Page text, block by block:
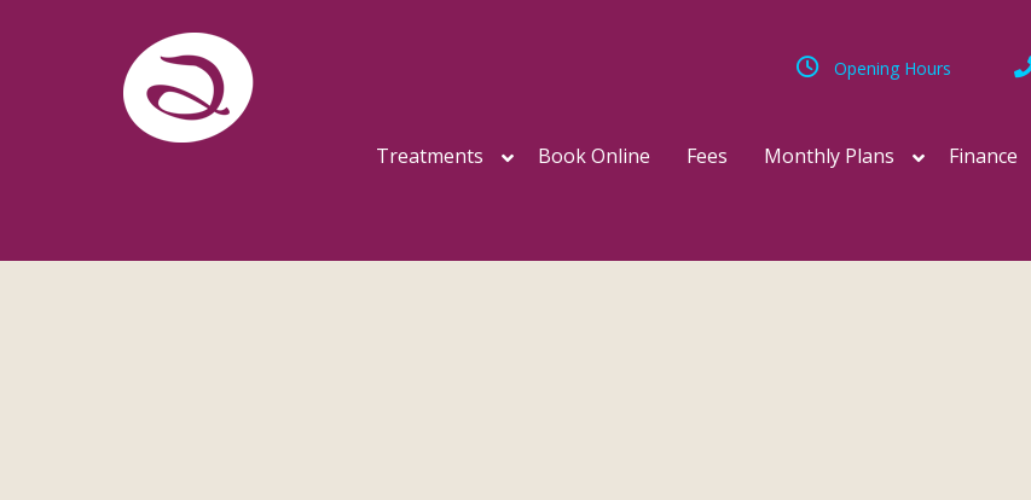
Opening Hours
Treatments Book Online Fees Monthly Plans Finance